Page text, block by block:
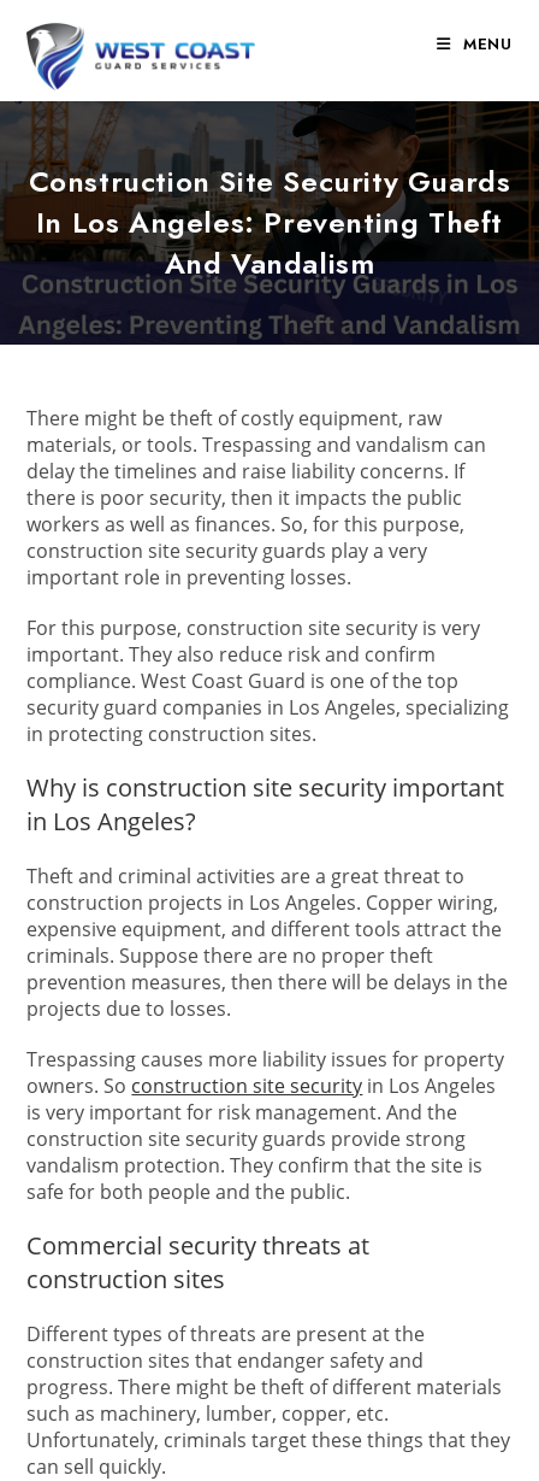
content
MENU
Construction Site Security Guards
In Los Angeles: Preventing Theft
And Vandalism
There might be theft of costly equipment, raw
materials, or tools. Trespassing and vandalism can
delay the timelines and raise liability concerns. If
there is poor security, then it impacts the public
workers as well as finances. So, for this purpose,
construction site security guards play a very
important role in preventing losses.
For this purpose, construction site security is very
important. They also reduce risk and confirm
compliance. West Coast Guard is one of the top
security guard companies in Los Angeles, specializing
in protecting construction sites.
Why is construction site security important
in Los Angeles?
Theft and criminal activities are a great threat to
construction projects in Los Angeles. Copper wiring,
expensive equipment, and different tools attract the
criminals. Suppose there are no proper theft
prevention measures, then there will be delays in the
projects due to losses.
Trespassing causes more liability issues for property
owners. So construction site security in Los Angeles
is very important for risk management. And the
construction site security guards provide strong
vandalism protection. They confirm that the site is
safe for both people and the public.
Commercial security threats at
construction sites
Different types of threats are present at the
construction sites that endanger safety and
progress. There might be theft of different materials
such as machinery, lumber, copper, etc.
Unfortunately, criminals target these things that they
can sell quickly.